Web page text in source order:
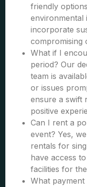
friendly
environmental
incorporate
compromising
What if I
period? Our
team is
or issues
ensure a swift
positive
Can I rent a
event? Yes,
rentals for
have access
facilities for
What